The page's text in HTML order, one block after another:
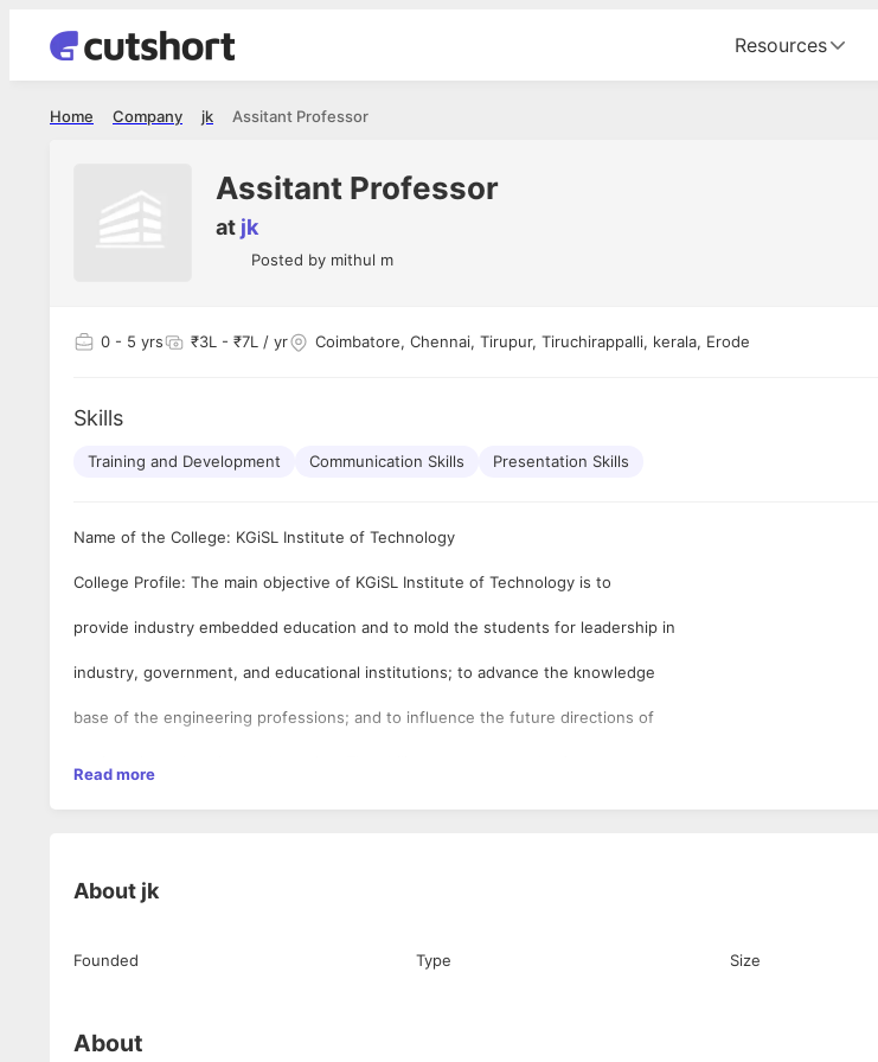
Resources
Assitant Professor
jk
Company
Home
Assitant Professor
at jk
Posted by mithul m
0 - 5 yrs ₹3L - ₹7L / yr Coimbatore, Chennai, Tirupur, Tiruchirappalli, kerala, Erode
Skills
Training and Development Communication Skills Presentation Skills
Name of the College: KGiSL Institute of Technology
College Profile: The main objective of KGiSL Institute of Technology is to
provide industry embedded education and to mold the students for leadership in
industry, government, and educational institutions; to advance the knowledge
base of the engineering professions; and to influence the future directions of
challenges and deliver industry-ready human resources is a credibility that
readiness of its students is what will eventually elevate an institution to star
programme to real-time industry and the active connect that a student will have
Read more
About jk
Founded Type Size
About